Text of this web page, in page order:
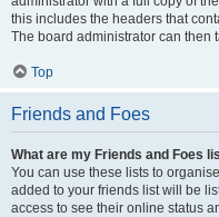
this includes the headers that
The board administrator can then
Top
Friends and Foes
What are my Friends and Foes
You can use these lists to
added to your friends list will be
access to see their online status